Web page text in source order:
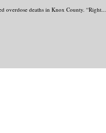
overdose deaths in Knox County. “Right...